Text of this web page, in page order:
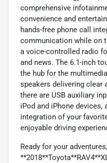
comprehensive
convenience and
hands-free phone call
communication while on
a voice-controlled radio
and news. The 6.1-inch
the hub for the
speakers delivering clear
there are USB auxiliary
iPod and iPhone devices,
integration of your
enjoyable driving
Ready for your